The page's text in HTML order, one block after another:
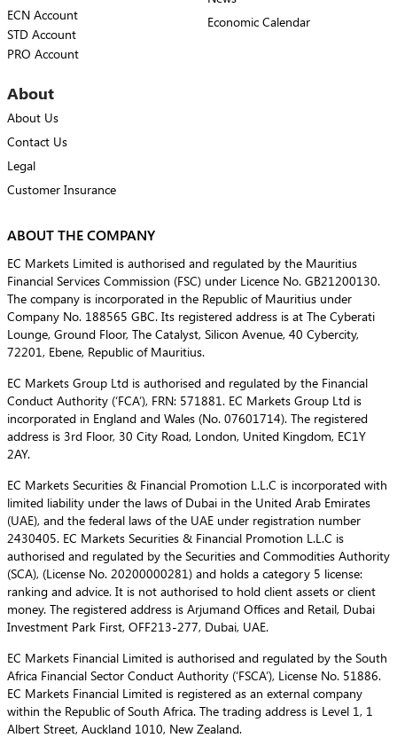
ECN Account
STD Account
PRO Account
Economic Calendar
About
About Us
Contact Us
Legal
Customer Insurance
ABOUT THE COMPANY
EC Markets Limited is authorised and regulated by the Mauritius
Financial Services Commission (FSC) under Licence No. GB21200130.
The company is incorporated in the Republic of Mauritius under
Company No. 188565 GBC. Its registered address is at The Cyberati
Lounge, Ground Floor, The Catalyst, Silicon Avenue, 40 Cybercity,
72201, Ebene, Republic of Mauritius.
EC Markets Group Ltd is authorised and regulated by the Financial
Conduct Authority (‘FCA’), FRN: 571881. EC Markets Group Ltd is
incorporated in England and Wales (No. 07601714). The registered
address is 3rd Floor, 30 City Road, London, United Kingdom, EC1Y
2AY.
EC Markets Securities & Financial Promotion L.L.C is incorporated with
limited liability under the laws of Dubai in the United Arab Emirates
(UAE), and the federal laws of the UAE under registration number
2430405. EC Markets Securities & Financial Promotion L.L.C is
authorised and regulated by the Securities and Commodities Authority
(SCA), (License No. 20200000281) and holds a category 5 license:
ranking and advice. It is not authorised to hold client assets or client
money. The registered address is Arjumand Offices and Retail, Dubai
Investment Park First, OFF213-277, Dubai, UAE.
EC Markets Financial Limited is authorised and regulated by the South
Africa Financial Sector Conduct Authority (‘FSCA’), License No. 51886.
EC Markets Financial Limited is registered as an external company
within the Republic of South Africa. The trading address is Level 1, 1
Albert Street, Auckland 1010, New Zealand.